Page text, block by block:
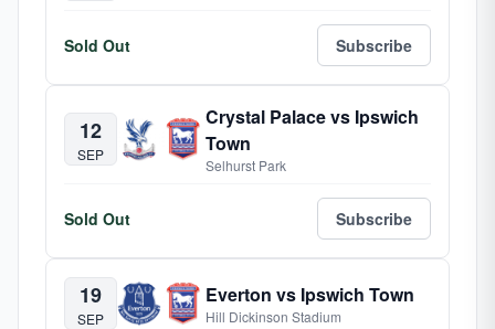
Sold Out Subscribe
12
SEP
Crystal Palace vs Ipswich
Town
Selhurst Park
Sold Out Subscribe
19
SEP
Everton vs Ipswich Town
Hill Dickinson Stadium